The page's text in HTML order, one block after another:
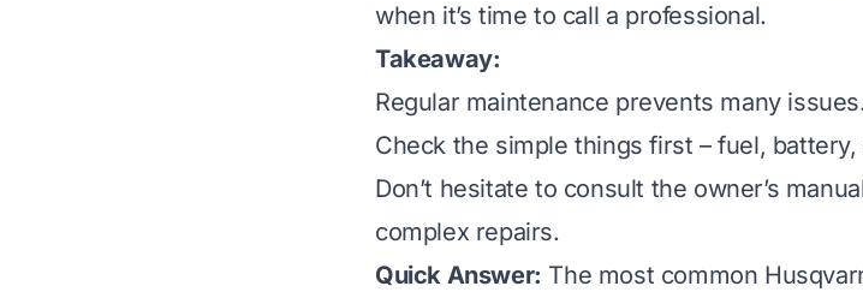
when it’s time to call a professional.
Takeaway:
Regular maintenance prevents many
Check the simple things first – fuel,
Don’t hesitate to consult the owner’s
complex repairs.
Quick Answer: The most common